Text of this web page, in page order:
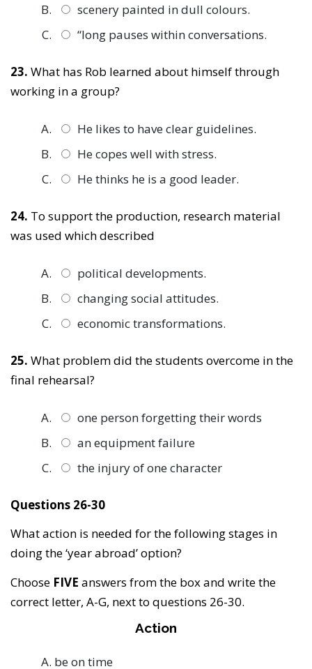
scenery painted in dull colours.
“long pauses within conversations.
23. What has Rob learned about himself through
working in a group?
He likes to have clear guidelines.
He copes well with stress.
He thinks he is a good leader.
24. To support the production, research material
was used which described
political developments.
changing social attitudes.
economic transformations.
25. What problem did the students overcome in the
final rehearsal?
one person forgetting their words
an equipment failure
the injury of one character
Questions 26-30
What action is needed for the following stages in
doing the ‘year abroad’ option?
Choose FIVE answers from the box and write the
correct letter, A-G, next to questions 26-30.
Action
be on time